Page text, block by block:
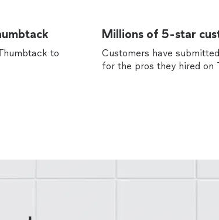
to
Millions of 5-star
Customers have
for the pros they hired on